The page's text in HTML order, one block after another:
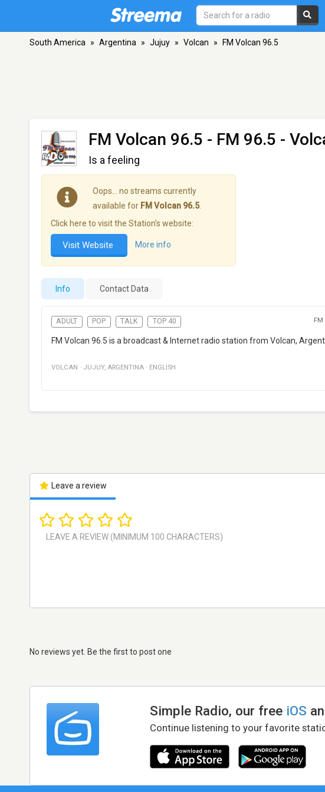
South America » Argentina » Jujuy » Volcan » FM Volcan 96.5
FM Volcan 96.5 - FM 96.5 -
Is a feeling
Oops… no streams currently
available for FM Volcan 96.5.
Click here to visit the Station's website:
Visit Website More info
Info Contact Data
ADULT POP TALK TOP 40 FM
FM Volcan 96.5 is a broadcast & Internet radio station from Volcan,
VOLCAN · JUJUY, ARGENTINA · ENGLISH
Leave a review
No reviews yet. Be the first to post one
Simple Radio, our free iOS
Continue listening to your favorite